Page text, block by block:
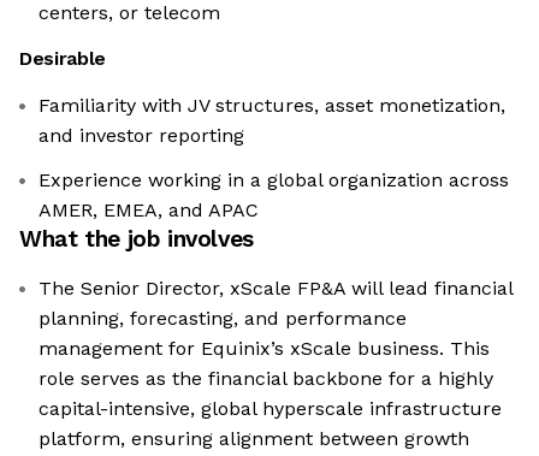
centers, or telecom
Desirable
Familiarity with JV structures, asset monetization,
and investor reporting
Experience working in a global organization across
AMER, EMEA, and APAC
What the job involves
The Senior Director, xScale FP&A will lead financial
planning, forecasting, and performance
management for Equinix’s xScale business. This
role serves as the financial backbone for a highly
capital-intensive, global hyperscale infrastructure
platform, ensuring alignment between growth